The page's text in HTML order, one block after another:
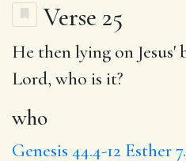
Verse 25
He then lying on
Lord, who is it?
who
Genesis 44.4-12 Esther